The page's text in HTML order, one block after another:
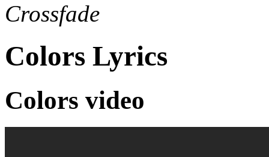
Crossfade
Colors Lyrics
Colors video